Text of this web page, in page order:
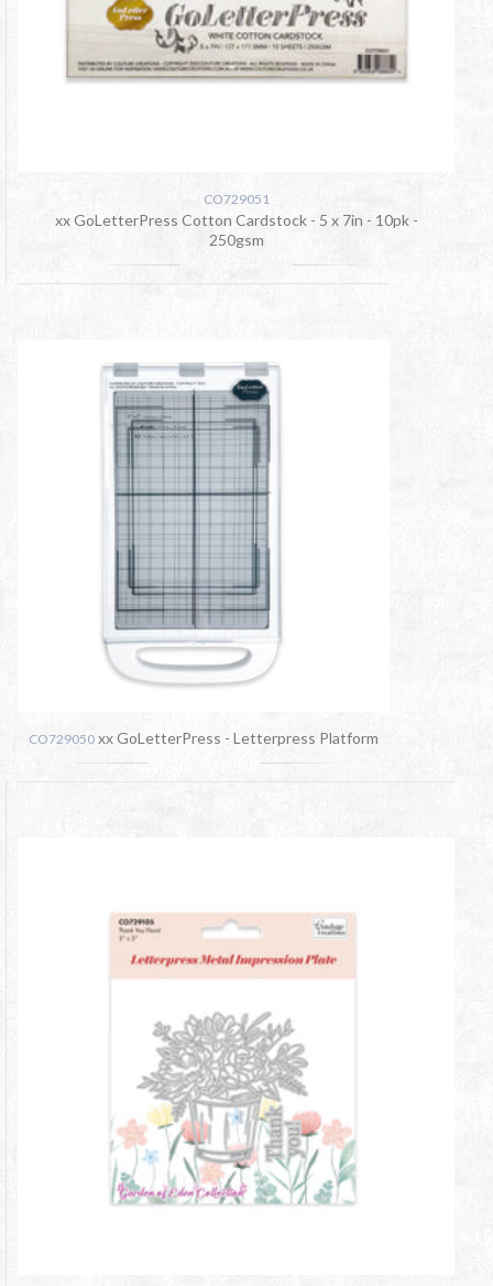
CO729051
xx GoLetterPress Cotton Cardstock - 5 x 7in - 10pk -
250gsm
CO729050 xx GoLetterPress - Letterpress Platform